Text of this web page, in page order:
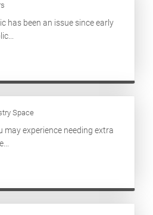
has been an issue since early
Space
may experience needing extra